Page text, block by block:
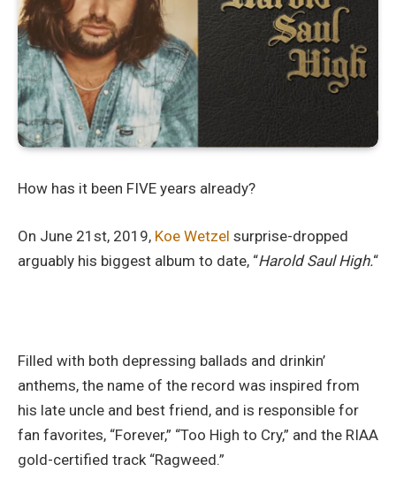
How has it been FIVE years already?
On June 21st, 2019, Koe Wetzel surprise-dropped
arguably his biggest album to date, “Harold Saul High.“
Filled with both depressing ballads and drinkin’
anthems, the name of the record was inspired from
his late uncle and best friend, and is responsible for
fan favorites, “Forever,” “Too High to Cry,” and the RIAA
gold-certified track “Ragweed.”